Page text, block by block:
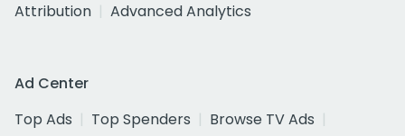
Attribution
Advanced Analytics
Ad Center
Top Ads
Top Spenders
Browse TV Ads